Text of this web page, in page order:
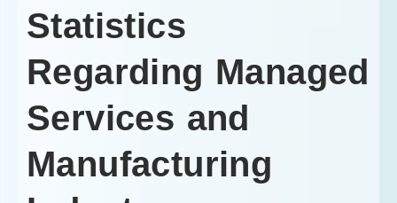
Statistics
Regarding Managed
Services and
Manufacturing